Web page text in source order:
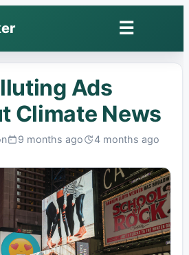
☰Open
menu
Ads
Climate News
Published:
9 months agoLast4 months ago